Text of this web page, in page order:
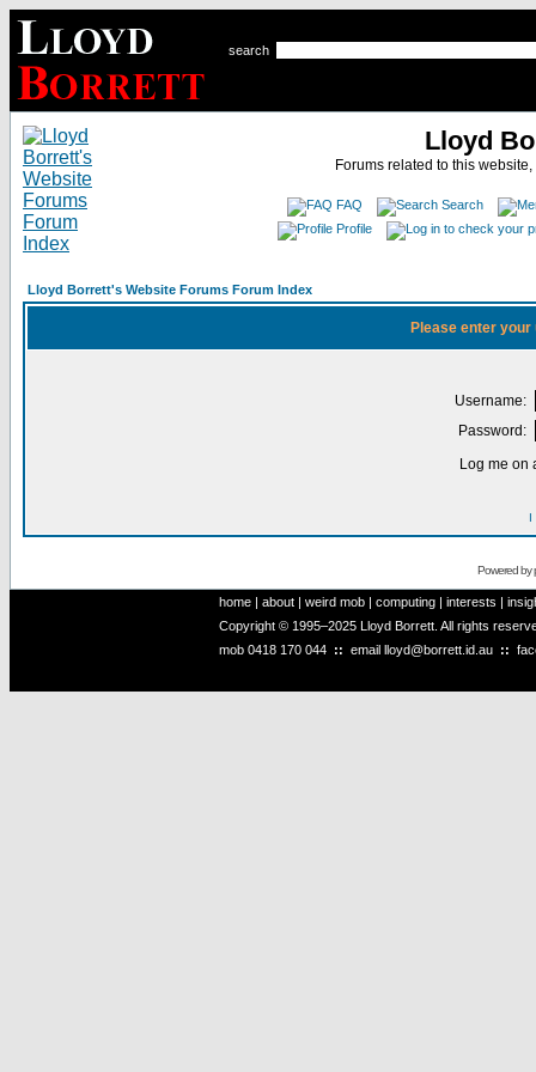
search
Lloyd
Forums related to this
FAQ
Search
Profile
Lloyd Borrett's Website Forums Forum Index
Please enter
Username:
Password:
Log me on
I
Powered by
home | about | weird mob | computing | interests |
Copyright © 1995–2025 Lloyd Borrett. All rights
mob 0418 170 044 :: email lloyd@borrett.id.au ::